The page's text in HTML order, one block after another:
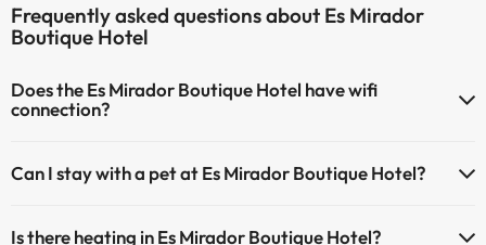
Frequently asked questions about Es Mirador
Boutique Hotel
Does the Es Mirador Boutique Hotel have wifi
connection?
Can I stay with a pet at Es Mirador Boutique Hotel?
Is there heating in Es Mirador Boutique Hotel?